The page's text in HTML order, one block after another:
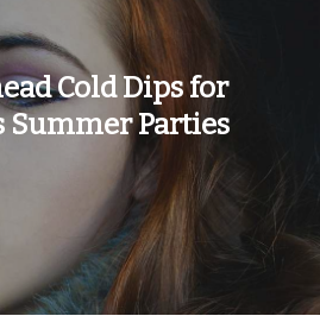
Cold Dips for
Summer Parties